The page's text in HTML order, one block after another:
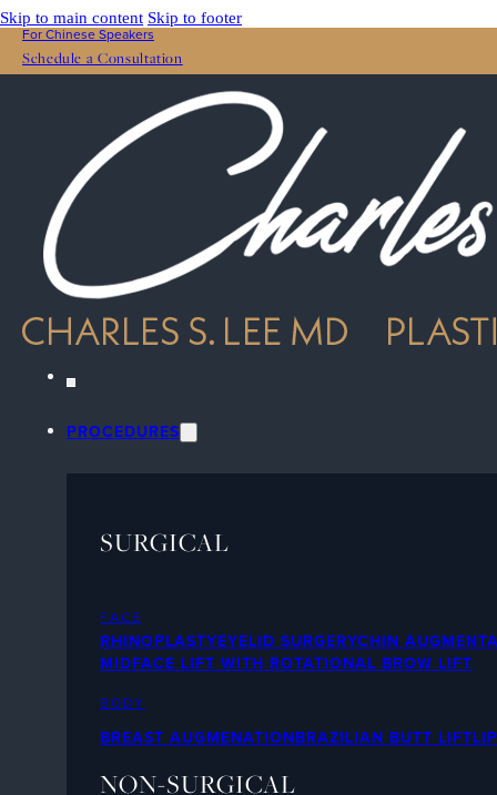
Skip to main content Skip to footer
For Chinese Speakers
Schedule a Consultation
PROCEDURES
SURGICAL
FACE
RHINOPLASTYEYELID SURGERYCHIN
MIDFACE LIFT WITH ROTATIONAL BROW LIFT
BODY
BREAST AUGMENATIONBRAZILIAN BUTT LIFT
NON-SURGICAL